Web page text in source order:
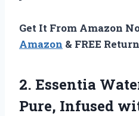
Get It From Amazon
Amazon & FREE
2. Essentia
Pure, Infused